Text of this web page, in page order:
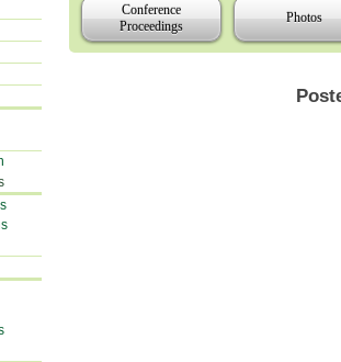
Conference
Proceedings
Photos